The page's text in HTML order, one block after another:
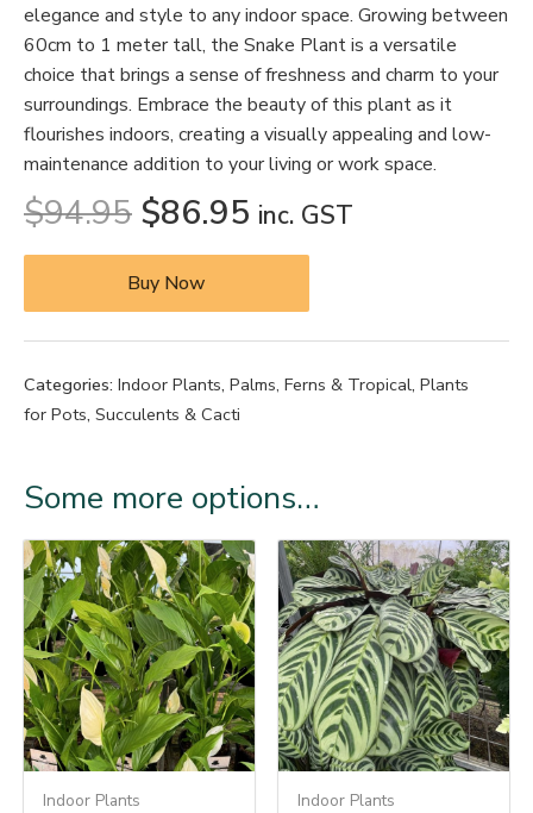
elegance and style to any indoor space. Growing between
60cm to 1 meter tall, the Snake Plant is a versatile
choice that brings a sense of freshness and charm to your
surroundings. Embrace the beauty of this plant as it
flourishes indoors, creating a visually appealing and low-
maintenance addition to your living or work space.
$94.95 $86.95 inc. GST
Buy Now
Categories: Indoor Plants, Palms, Ferns & Tropical, Plants
for Pots, Succulents & Cacti
Some more options…
Indoor Plants Indoor Plants